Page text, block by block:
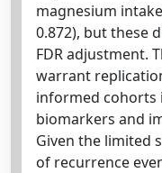
magnesium
0.872), but these
FDR adjustment.
warrant
informed
biomarkers and
Given the limited
of recurrence